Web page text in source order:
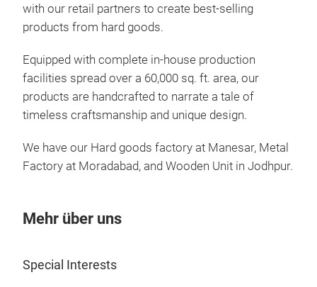
with our retail partners to create best-selling
products from hard goods.
Equipped with complete in-house production
facilities spread over a 60,000 sq. ft. area, our
products are handcrafted to narrate a tale of
timeless craftsmanship and unique design.
We have our Hard goods factory at Manesar, Metal
Factory at Moradabad, and Wooden Unit in Jodhpur.
Mehr über uns
Special Interests